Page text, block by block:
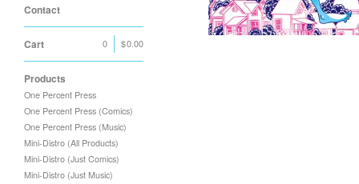
Contact
Cart 0 $0.00
Products
One Percent Press
One Percent Press (Comics)
One Percent Press (Music)
Mini-Distro (All Products)
Mini-Distro (Just Comics)
Mini-Distro (Just Music)